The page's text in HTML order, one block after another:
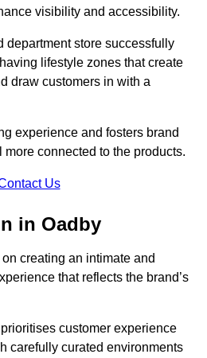
visibility and accessibility.
department store successfully
lifestyle zones that create
draw customers in with a
experience and fosters brand
more connected to the products.
Us
in Oadby
creating an intimate and
that reflects the brand’s
customer experience
carefully curated environments